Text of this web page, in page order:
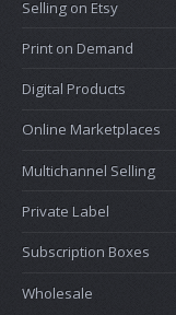
Selling on Etsy
Print on Demand
Digital Products
Online Marketplaces
Multichannel Selling
Private Label
Subscription Boxes
Wholesale